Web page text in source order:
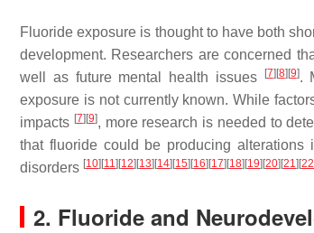
Fluoride exposure is thought to have both
development. Researchers are concerned
well as future mental health issues
[7] [8] [9].
exposure is not currently known. While
impacts [7] [9], more research is needed to
that fluoride could be producing alterations
disorders [10] [11] [12] [13] [14] [15] [16] [17] [18] [19] [20] [21] [22
2. Fluoride and